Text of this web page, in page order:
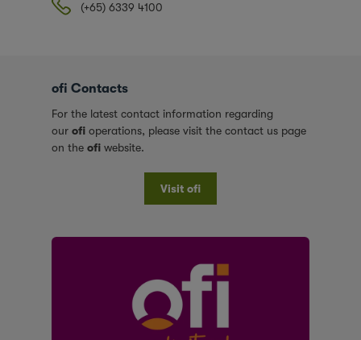
(+65) 6339 4100
ofi Contacts
For the latest contact information regarding
our ofi operations, please visit the contact us page
on the ofi website.
Visit ofi